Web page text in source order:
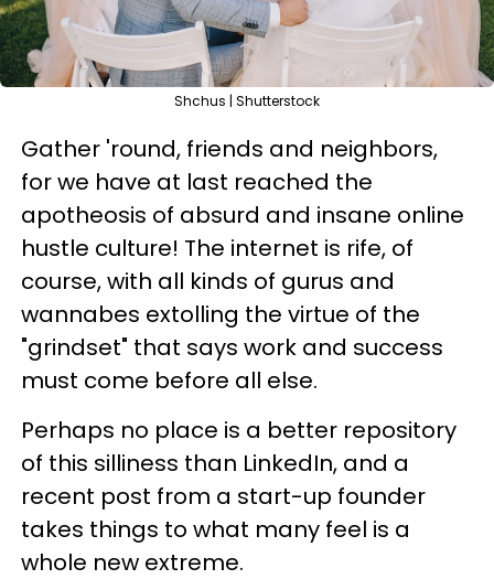
Shchus | Shutterstock
Gather 'round, friends and neighbors,
for we have at last reached the
apotheosis of absurd and insane online
hustle culture! The internet is rife, of
course, with all kinds of gurus and
wannabes extolling the virtue of the
"grindset" that says work and success
must come before all else.
Perhaps no place is a better repository
of this silliness than LinkedIn, and a
recent post from a start-up founder
takes things to what many feel is a
whole new extreme.